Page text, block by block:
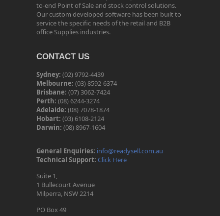
to-end Point of Sale and stock control solutions.
Our custom developed software has been built to
service the specific needs of the retail and B2B
office Supplies industries.
CONTACT US
Sydney: (02) 9792-4439
Melbourne: (03) 8592-6374
Brisbane: (07) 3062-7424
Perth: (08) 6244-3274
Adelaide: (08) 7078-1874
Hobart: (03) 6108-2124
Darwin: (08) 8967-1604
General Enquiries: info@readysell.com.au
Technical Support: Click Here
Suite 1,
1 Bullecourt Avenue
Milperra, NSW 2214
PO Box 49